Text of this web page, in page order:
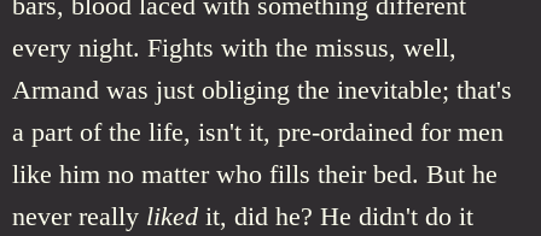
every night. Fights with the missus, well,
Armand was just obliging the inevitable; that's
a part of the life, isn't it, pre-ordained for men
like him no matter who fills their bed. But he
never really liked it, did he? He didn't do it